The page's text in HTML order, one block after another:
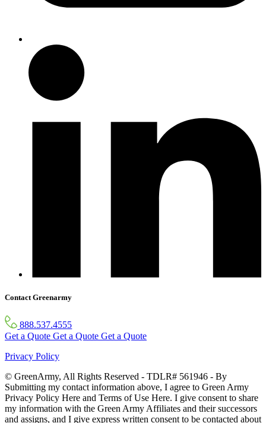
Contact Greenarmy
888.537.4555
Get a Quote Get a Quote Get a Quote
Privacy Policy
© GreenArmy, All Rights Reserved - TDLR# 561946 - By
Submitting my contact information above, I agree to Green Army
Privacy Policy Here and Terms of Use Here. I give consent to share
my information with the Green Army Affiliates and their successors
and assigns, and I give express written consent to be contacted about